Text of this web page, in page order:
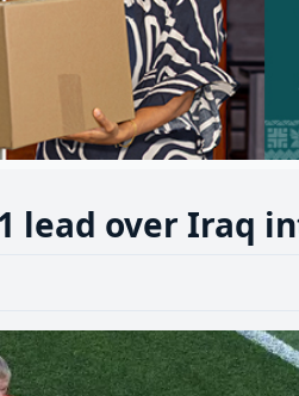
lead over Iraq